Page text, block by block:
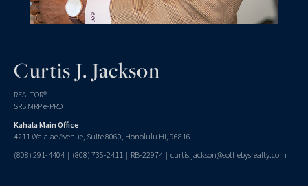
Curtis J. Jackson
REALTOR®
SRS MRP e-PRO
Kahala Main Office
4211 Waialae Avenue, Suite 8060, Honolulu HI, 96816
(808) 291-4404 | (808) 735-2411 | RB-22974 | curtis.jackson@sothebysrealty.com